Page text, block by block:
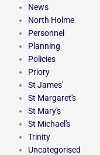
News
North Holme
Personnel
Planning
Policies
Priory
St James'
St Margaret's
St Mary's
St Michael's
Trinity
Uncategorised